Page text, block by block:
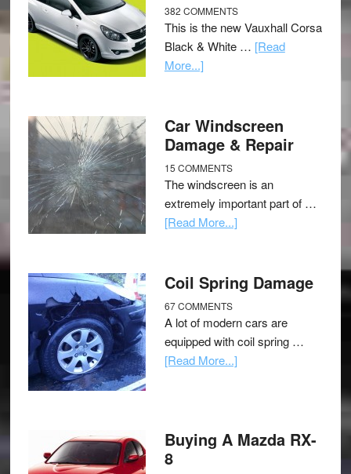
382 COMMENTS
This is the new Vauxhall Corsa
Black & White … [Read
More...]
Car Windscreen
Damage & Repair
15 COMMENTS
The windscreen is an
extremely important part of …
[Read More...]
Coil Spring Damage
67 COMMENTS
A lot of modern cars are
equipped with coil spring …
[Read More...]
Buying A Mazda RX-
8